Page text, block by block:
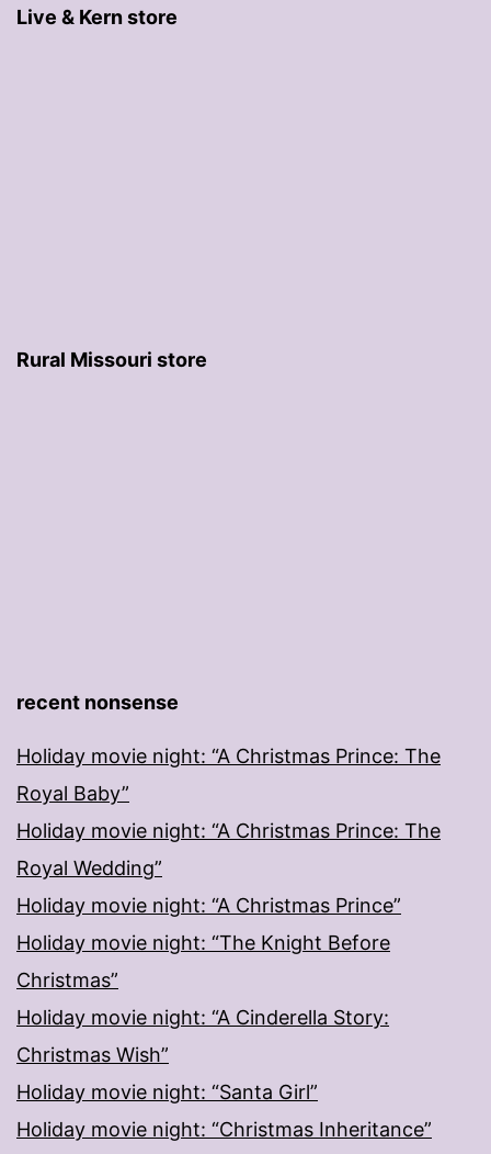
Live & Kern store
Rural Missouri store
recent nonsense
Holiday movie night: “A Christmas Prince: The
Royal Baby”
Holiday movie night: “A Christmas Prince: The
Royal Wedding”
Holiday movie night: “A Christmas Prince”
Holiday movie night: “The Knight Before
Christmas”
Holiday movie night: “A Cinderella Story:
Christmas Wish”
Holiday movie night: “Santa Girl”
Holiday movie night: “Christmas Inheritance”